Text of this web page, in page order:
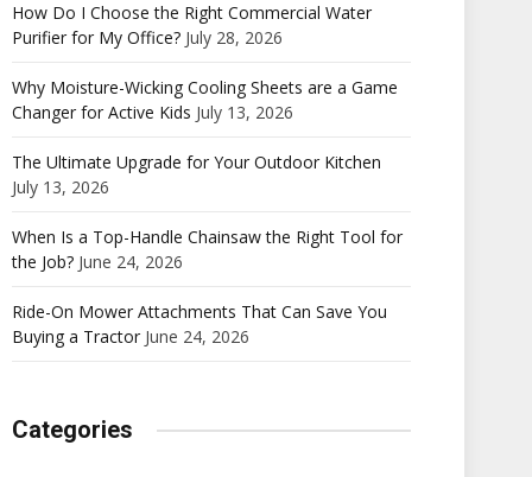
How Do I Choose the Right Commercial Water
Purifier for My Office? July 28, 2026
Why Moisture-Wicking Cooling Sheets are a Game
Changer for Active Kids July 13, 2026
The Ultimate Upgrade for Your Outdoor Kitchen
July 13, 2026
When Is a Top-Handle Chainsaw the Right Tool for
the Job? June 24, 2026
Ride-On Mower Attachments That Can Save You
Buying a Tractor June 24, 2026
Categories